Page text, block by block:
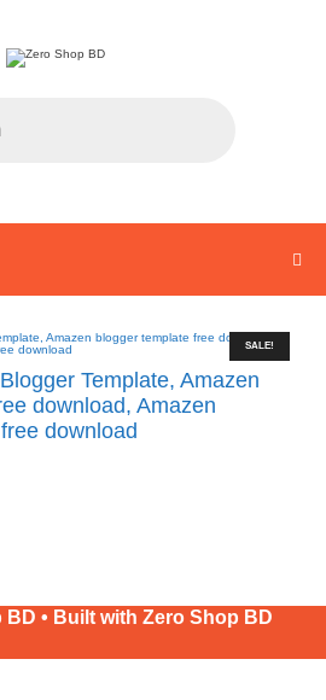
SALE!
Template, Amazen
download, Amazen
download
• Built with Zero Shop BD